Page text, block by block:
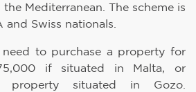
Mediterranean. The scheme is
and Swiss nationals.
to purchase a property for
if situated in Malta, or
situated in Gozo.